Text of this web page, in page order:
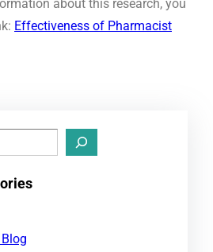
about this research, you
Effectiveness of Pharmacist